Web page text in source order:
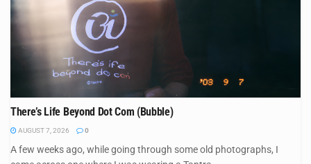
There’s Life Beyond Dot Com (Bubble)
AUGUST 7, 2026 0
A few weeks ago, while going through some old photographs, I